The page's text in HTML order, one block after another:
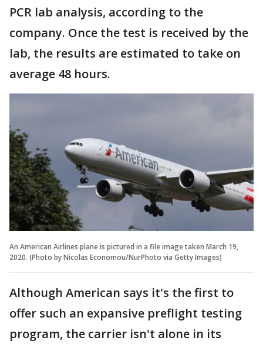
PCR lab analysis, according to the
company. Once the test is received by the
lab, the results are estimated to take on
average 48 hours.
An American Airlines plane is pictured in a file image taken March 19,
2020. (Photo by Nicolas Economou/NurPhoto via Getty Images)
Although American says it's the first to
offer such an expansive preflight testing
program, the carrier isn't alone in its